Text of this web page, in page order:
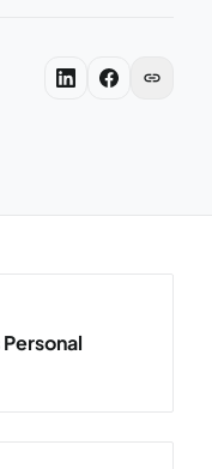
link
Personal